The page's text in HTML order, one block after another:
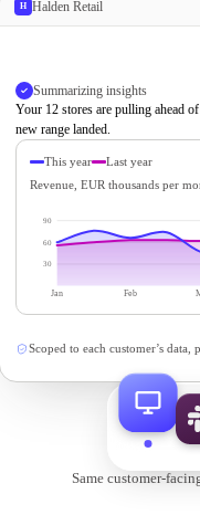
H Halden Retail
Summarizing insights
Your 12 stores are pulling ahead
new range landed.
This year Last year
Revenue, EUR thousands per
30
60
90
Jan Feb
Scoped to each customer’s
Same customer-